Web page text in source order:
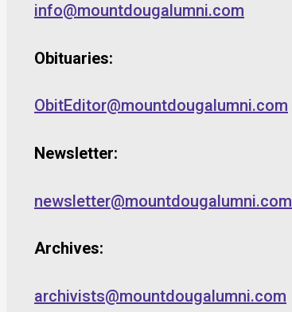
info@mountdougalumni.com
Obituaries:
ObitEditor@mountdougalumni.com
Newsletter:
newsletter@mountdougalumni.com
Archives:
archivists@mountdougalumni.com